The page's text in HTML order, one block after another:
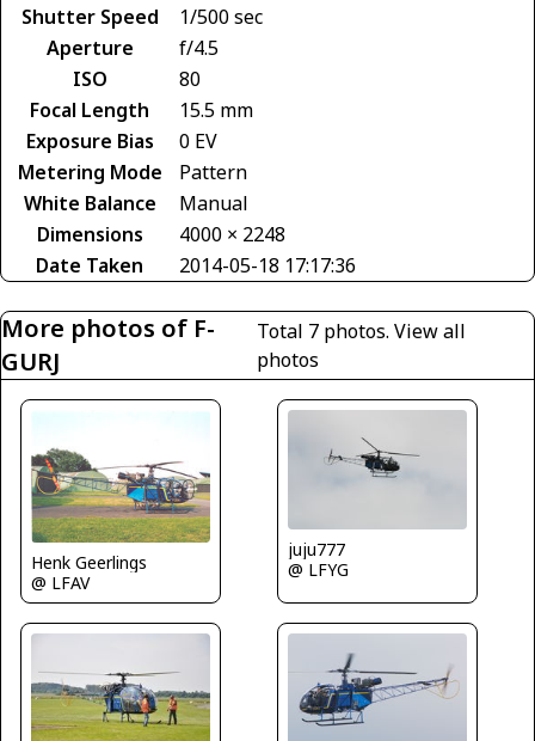
Shutter Speed
1/500 sec
Aperture
f/4.5
ISO
80
Focal Length
15.5 mm
Exposure Bias
0 EV
Metering Mode
Pattern
White Balance
Manual
Dimensions
4000 × 2248
Date Taken
2014-05-18 17:17:36
More photos of F-
GURJ
Total 7 photos. View all
photos
Henk Geerlings
@ LFAV
juju777
@ LFYG